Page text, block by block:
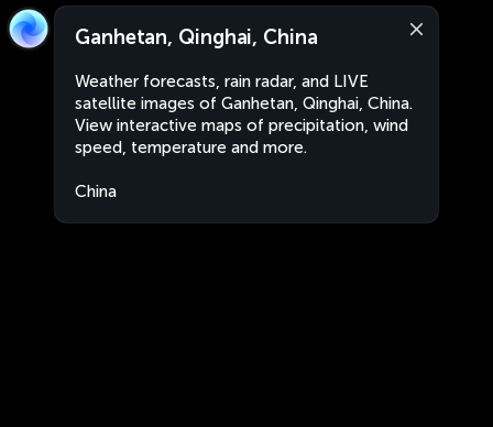
Ganhetan, Qinghai, China
Weather forecasts, rain radar, and LIVE
satellite images of Ganhetan, Qinghai, China.
View interactive maps of precipitation, wind
speed, temperature and more.
China